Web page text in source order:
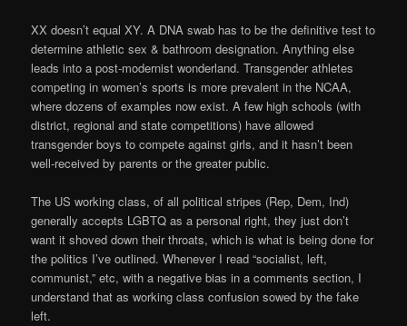
XX doesn’t equal XY. A DNA swab has to be the definitive test to
determine athletic sex & bathroom designation. Anything else
leads into a post-modernist wonderland. Transgender athletes
competing in women’s sports is more prevalent in the NCAA,
where dozens of examples now exist. A few high schools (with
district, regional and state competitions) have allowed
transgender boys to compete against girls, and it hasn’t been
well-received by parents or the greater public.
The US working class, of all political stripes (Rep, Dem, Ind)
generally accepts LGBTQ as a personal right, they just don’t
want it shoved down their throats, which is what is being done for
the politics I’ve outlined. Whenever I read “socialist, left,
communist,” etc, with a negative bias in a comments section, I
understand that as working class confusion sowed by the fake
left.